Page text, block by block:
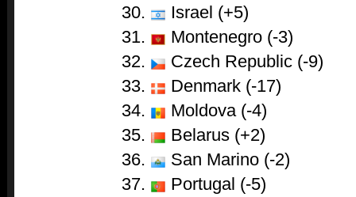
Israel (+5)
Montenegro (-3)
Czech Republic (-9)
Denmark (-17)
Moldova (-4)
Belarus (+2)
San Marino (-2)
Portugal (-5)